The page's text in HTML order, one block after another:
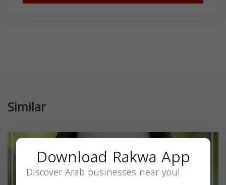
Similar
Download Rakwa App
Discover Arab businesses near you!